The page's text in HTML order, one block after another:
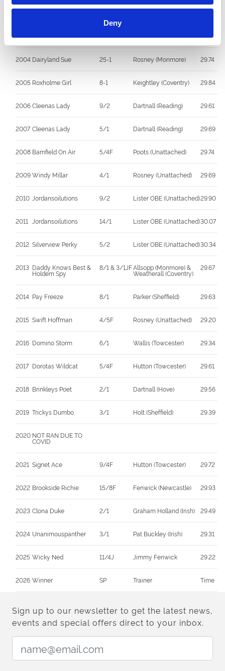
Deny
30.42
2003 Droopys Shearer 2-1 Soppitt (Unattached) 29.85
2004 Dairyland Sue 25-1 Rosney (Monmore) 29.74
2005 Roxholme Girl 8-1 Keightley (Coventry) 29.84
2006 Cleenas Lady 9/2 Dartnall (Reading) 29.61
2007 Cleenas Lady 5/1 Dartnall (Reading) 29.69
2008 Barnfield On Air 5/4F Poots (Unattached) 29.74
2009 Windy Millar 4/1 Rosney (Unattached) 29.69
2010 Jordansoilutions 9/2 Lister OBE (Unattached)29.90
2011 Jordansoilutions 14/1 Lister OBE (Unattached)30.07
2012 Silverview Perky 5/2 Lister OBE (Unattached)30.34
2013 Daddy Knows Best &
Holdem Spy
8/1 & 3/1JFAllsopp (Monmore) &
Weatherall (Coventry)
29.67
2014 Pay Freeze 8/1 Parker (Sheffield) 29.63
2015 Swift Hoffman 4/5F Rosney (Unattached) 29.20
2016 Domino Storm 6/1 Wallis (Towcester) 29.34
2017 Dorotas Wildcat 5/4F Hutton (Towcester) 29.61
2018 Brinkleys Poet 2/1 Dartnall (Hove) 29.56
2019 Trickys Dumbo 3/1 Holt (Sheffield) 29.39
2020 NOT RAN DUE TO
COVID
2021 Signet Ace 9/4F Hutton (Towcester) 29.72
2022 Brookside Richie 15/8F Fenwick (Newcastle) 29.93
2023 Clona Duke 2/1 Graham Holland (Irish) 29.49
2024 Unanimouspanther 3/1 Pat Buckley (Irish) 29.31
2025 Wicky Ned 11/4J Jimmy Fenwick 29.22
2026 Winner SP Trainer Time
Sign up to our newsletter to get the latest news,
events and special offers direct to your inbox.